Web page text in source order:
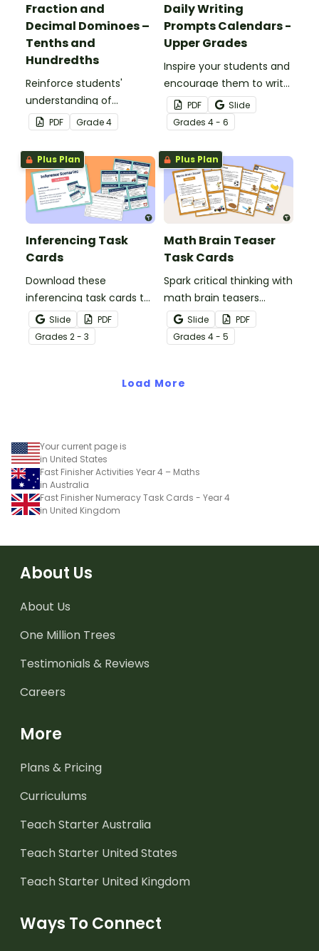
Fraction and
Decimal Dominoes –
Tenths and
Hundredths
Reinforce students'
understanding of
converting fractions to
decimals with this set of
dominoes.
PDF Grade4
Daily Writing
Prompts Calendars -
Upper Grades
Inspire your students and
encourage them to write
regularly with a set of
printable Daily Writing
Prompts in calendar
format!
PDF
Slide
Grades 4 - 6
Plus Plan
Inferencing Task
Cards
Download these
inferencing task cards to
help your students
practice “between the
lines” thinking while
Slide
PDF
Grades 2 - 3
Plus Plan
Math Brain Teaser
Task Cards
Spark critical thinking with
math brain teasers
embedded in real-world
scenarios to engage and
challenge your upper
Slide
PDF
Grades 4 - 5
Load More
Your current page is
in United States
Fast Finisher Activities Year 4 – Maths
in Australia
Fast Finisher Numeracy Task Cards - Year 4
in United Kingdom
About Us
About Us
One Million Trees
Testimonials & Reviews
Careers
More
Plans & Pricing
Curriculums
Teach Starter Australia
Teach Starter United States
Teach Starter United Kingdom
Ways To Connect